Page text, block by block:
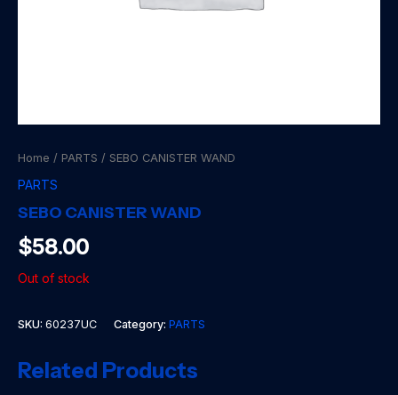
Home / PARTS / SEBO CANISTER WAND
PARTS
SEBO CANISTER WAND
$58.00
Out of stock
SKU: 60237UC Category: PARTS
Related Products